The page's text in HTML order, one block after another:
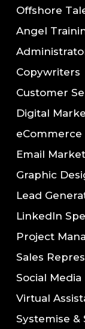
Offshore
Angel
Copywriters
Customer
Digital
eCommerce
Email
Graphic
Lead
LinkedIn
Project
Sales
Social
Virtual
Systemise &